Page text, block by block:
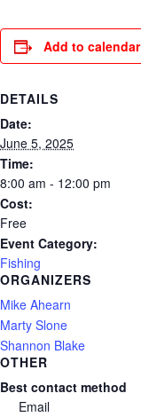
Add to calendar
DETAILS
Date:
June 5, 2025
Time:
8:00 am - 12:00 pm
Cost:
Free
Event Category:
Fishing
ORGANIZERS
Mike Ahearn
Marty Slone
Shannon Blake
OTHER
Best contact method
Email